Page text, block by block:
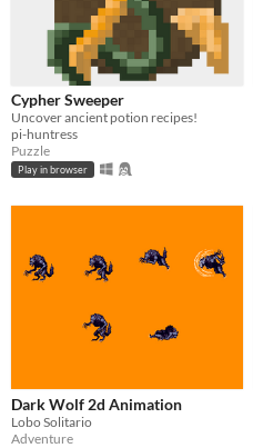
Cypher Sweeper
Uncover ancient potion recipes!
pi-huntress
Puzzle
Play in browser
Dark Wolf 2d Animation
Lobo Solitario
Adventure